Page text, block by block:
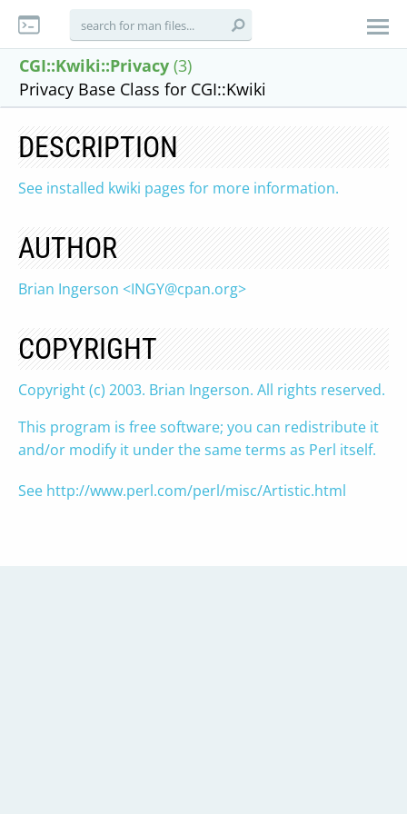
CGI::Kwiki::Privacy (3)
Privacy Base Class for CGI::Kwiki
DESCRIPTION
See installed kwiki pages for more information.
AUTHOR
Brian Ingerson <INGY@cpan.org>
COPYRIGHT
Copyright (c) 2003. Brian Ingerson. All rights reserved.
This program is free software; you can redistribute it
and/or modify it under the same terms as Perl itself.
See http://www.perl.com/perl/misc/Artistic.html